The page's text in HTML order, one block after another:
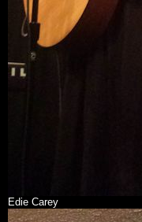
Edie Carey